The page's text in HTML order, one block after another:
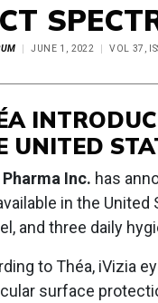
JUNE 1, 2022 VOL 37,
UNITED
Inc. has
in the
and three daily
to Théa, iVizia
surface